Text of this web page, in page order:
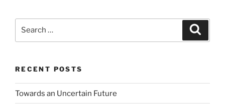
RECENT POSTS
Towards an Uncertain Future